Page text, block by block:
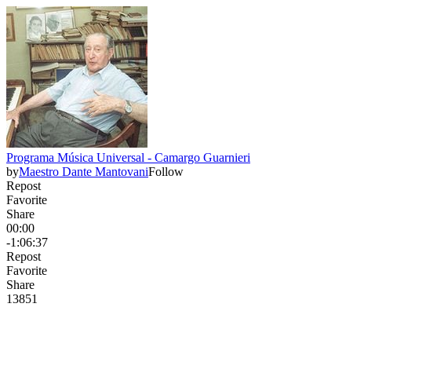
Programa Música Universal - Camargo Guarnieri
byMaestro Dante MantovaniFollow
Repost
Favorite
Share
00:00
-1:06:37
Repost
Favorite
Share
13851